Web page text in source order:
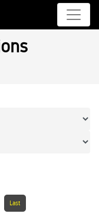
Last